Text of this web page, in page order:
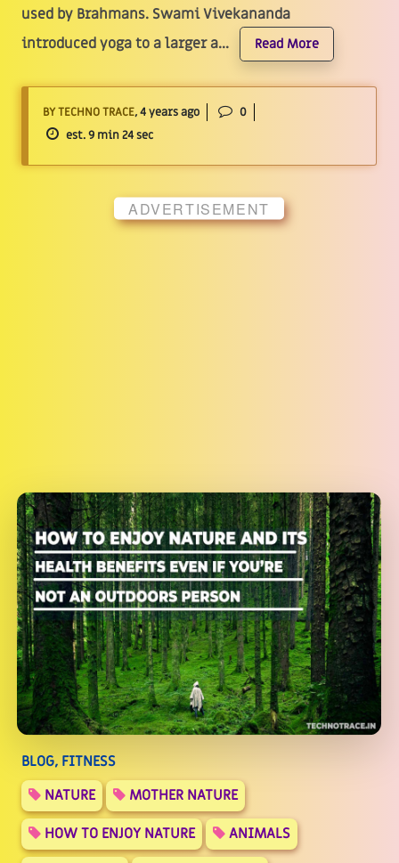
used by Brahmans. Swami Vivekananda
introduced yoga to a larger a...
Read More
BY TECHNO TRACE, 4 years ago
0
est. 9 min 24 sec
ADVERTISEMENT
BLOG, FITNESS
NATURE
MOTHER NATURE
HOW TO ENJOY NATURE
ANIMALS